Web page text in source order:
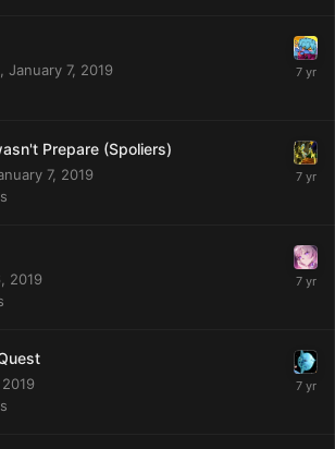
January 7, 2019
Prepare (Spoliers)
7, 2019
2019